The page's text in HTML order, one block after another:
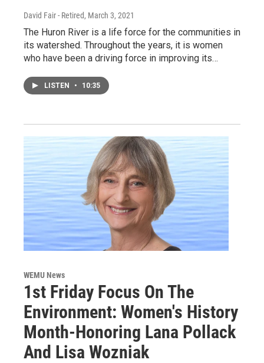
David Fair - Retired, March 3, 2021
The Huron River is a life force for the communities in
its watershed. Throughout the years, it is women
who have been a driving force in improving its…
LISTEN • 10:35
WEMU News
1st Friday Focus On The
Environment: Women's History
Month-Honoring Lana Pollack
And Lisa Wozniak